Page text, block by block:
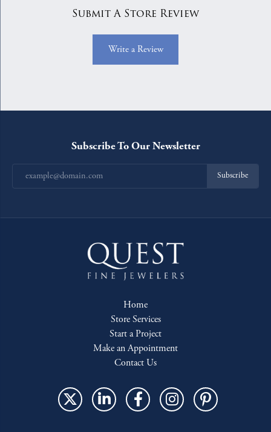
Submit A Store Review
Write a Review
Subscribe To Our Newsletter
Subscribe
Home
Store Services
Start a Project
Make an Appointment
Contact Us